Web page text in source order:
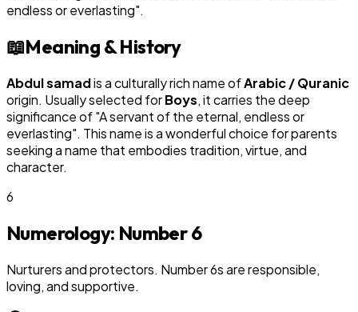
endless or everlasting".
📖Meaning & History
Abdul samadis a culturally rich name ofArabic / Quranic
origin. Usually selected forBoys, it carries the deep
significance of "A servant of the eternal, endless or
everlasting". This name is a wonderful choice for parents
seeking a name that embodies tradition, virtue, and
character.
6
Numerology: Number6
Nurturers and protectors. Number 6s are responsible,
loving, and supportive.